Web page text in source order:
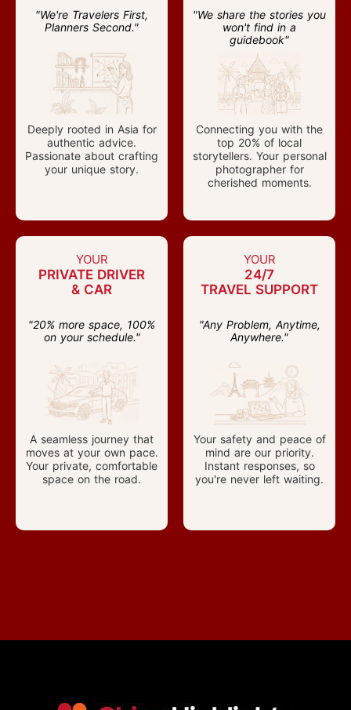
"We're Travelers First,
Planners Second."
Deeply rooted in Asia for
authentic advice.
Passionate about crafting
your unique story.
"We share the stories you
won't find in a
guidebook"
Connecting you with the
top 20% of local
storytellers. Your personal
photographer for
cherished moments.
YOUR
PRIVATE DRIVER
& CAR
"20% more space, 100%
on your schedule."
A seamless journey that
moves at your own pace.
Your private, comfortable
space on the road.
YOUR
24/7
TRAVEL SUPPORT
"Any Problem, Anytime,
Anywhere."
Your safety and peace of
mind are our priority.
Instant responses, so
you're never left waiting.